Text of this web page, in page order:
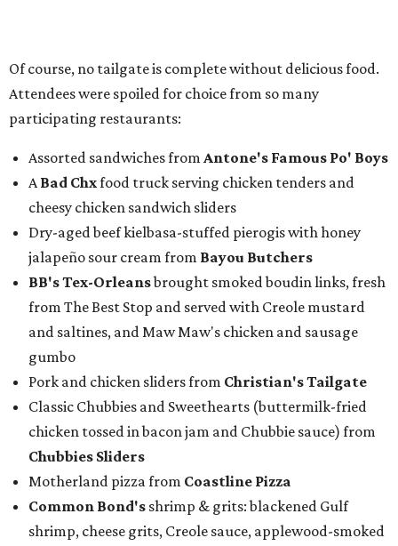
Of course, no tailgate is complete without delicious food.
Attendees were spoiled for choice from so many
participating restaurants:
Assorted sandwiches from Antone's Famous Po' Boys
ABad Chxfood truck serving chicken tenders and
cheesy chicken sandwich sliders
Dry-aged beef kielbasa-stuffed pierogis with honey
jalapeño sour cream from Bayou Butchers
BB's Tex-Orleansbrought smoked boudin links, fresh
from The Best Stop and served with Creole mustard
and saltines, and Maw Maw's chicken and sausage
gumbo
Pork and chicken sliders from Christian's Tailgate
Classic Chubbies and Sweethearts (buttermilk-fried
chicken tossed in bacon jam and Chubbie sauce) from
Chubbies Sliders
Motherland pizza from Coastline Pizza
Common Bond's shrimp & grits: blackened Gulf
shrimp, cheese grits, Creole sauce, applewood-smoked